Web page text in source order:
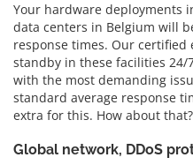
Your hardware deployments
data centers in Belgium will
response times. Our
standby in these facilities
with the most demanding
standard average response
extra for this. How about that?
Global network, DDoS